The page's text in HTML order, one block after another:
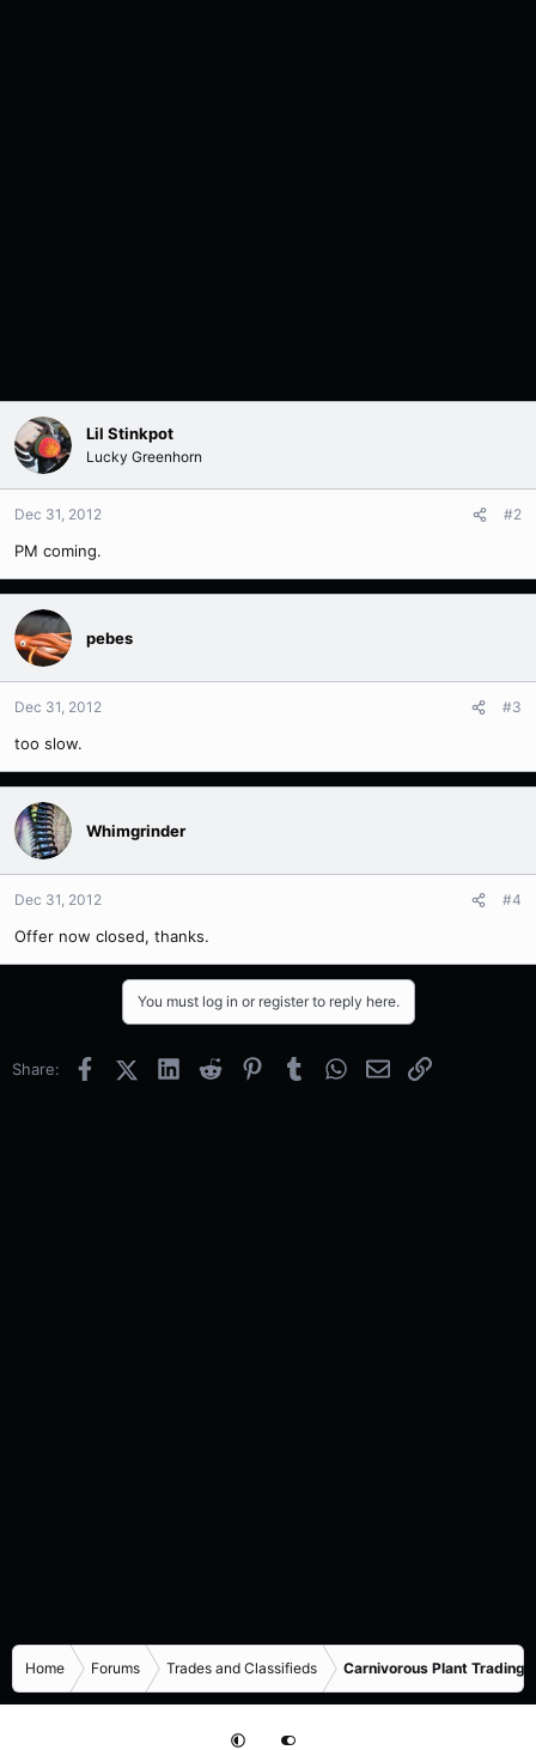
Lil Stinkpot
Lucky Greenhorn
Dec 31, 2012 #2
PM coming.
pebes
Dec 31, 2012 #3
too slow.
Whimgrinder
Dec 31, 2012 #4
Offer now closed, thanks.
You must log in or register to reply here.
Share: FacebookX (Twitter)
LinkedInReddit PinterestTumblrWhatsApp
EmailLink
Home Forums Trades and Classifieds Carnivorous Plant Trading